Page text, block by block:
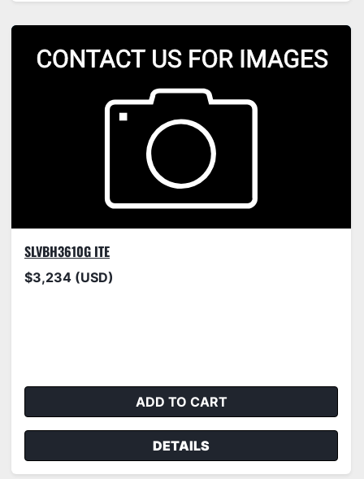
SLVBH3610G ITE
$3,234 (USD)
ADD TO CART
DETAILS